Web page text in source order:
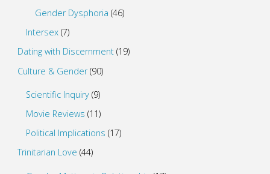
Gender Dysphoria (46)
Intersex (7)
Dating with Discernment(19)
Culture & Gender(90)
Scientific Inquiry (9)
Movie Reviews (11)
Political Implications (17)
Trinitarian Love (44)